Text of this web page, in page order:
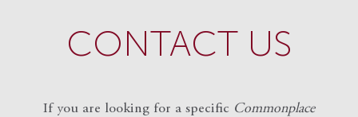
CONTACT US
If you are looking for a specific Commonplace